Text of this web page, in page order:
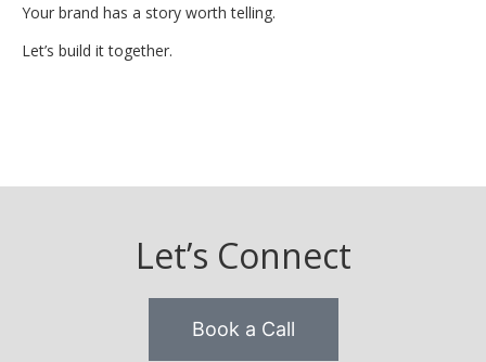
Your brand has a story worth telling.
Let’s build it together.
Let’s Connect
Book a Call